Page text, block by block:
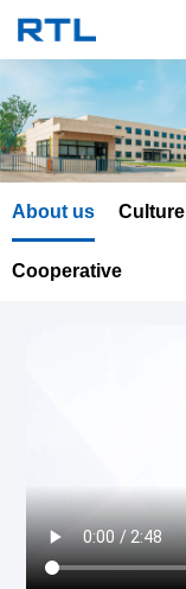
About us Culture
Cooperative